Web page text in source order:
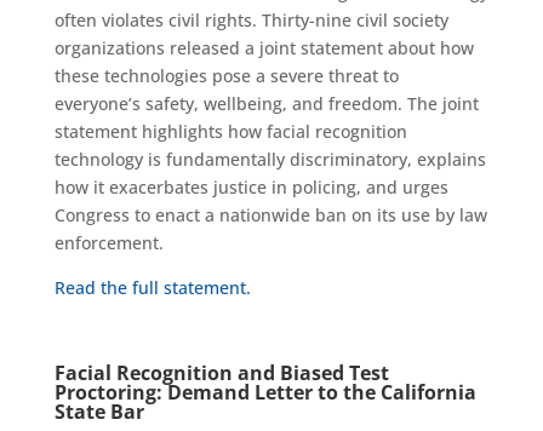
often violates civil rights. Thirty-nine civil society
organizations released a joint statement about how
these technologies pose a severe threat to
everyone’s safety, wellbeing, and freedom. The joint
statement highlights how facial recognition
technology is fundamentally discriminatory, explains
how it exacerbates justice in policing, and urges
Congress to enact a nationwide ban on its use by law
enforcement.
Read the full statement.
Facial Recognition and Biased Test
Proctoring:Demand Letter to the California
State Bar